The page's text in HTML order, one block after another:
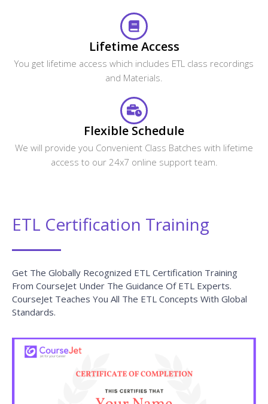
Lifetime Access
You get lifetime access which includes ETL class recordings
and Materials.
Flexible Schedule
We will provide you Convenient Class Batches with lifetime
access to our 24x7 online support team.
ETL Certification Training
Get The Globally Recognized ETL Certification Training
From CourseJet Under The Guidance Of ETL Experts.
CourseJet Teaches You All The ETL Concepts With Global
Standards.